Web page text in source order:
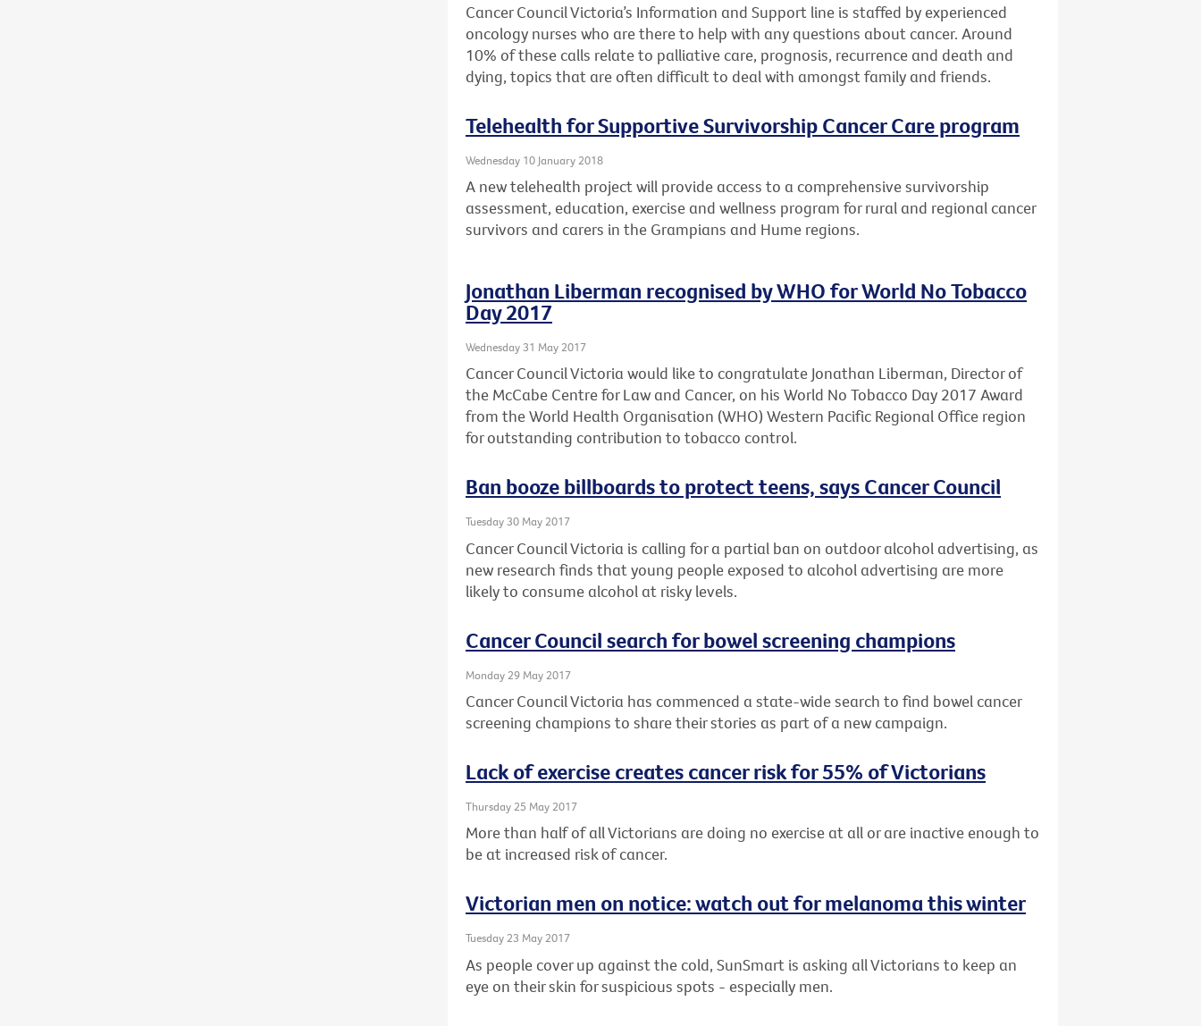
Cancer Council Victoria’s Information and Support line is staffed by experienced
oncology nurses who are there to help with any questions about cancer. Around
10% of these calls relate to palliative care, prognosis, recurrence and death and
dying, topics that are often difficult to deal with amongst family and friends.
Telehealth for Supportive Survivorship Cancer Care program
Wednesday 10 January 2018
A new telehealth project will provide access to a comprehensive survivorship
assessment, education, exercise and wellness program for rural and regional cancer
survivors and carers in the Grampians and Hume regions.
Jonathan Liberman recognised by WHO for World No Tobacco
Day 2017
Wednesday 31 May 2017
Cancer Council Victoria would like to congratulate Jonathan Liberman, Director of
the McCabe Centre for Law and Cancer, on his World No Tobacco Day 2017 Award
from the World Health Organisation (WHO) Western Pacific Regional Office region
for outstanding contribution to tobacco control.
Ban booze billboards to protect teens, says Cancer Council
Tuesday 30 May 2017
Cancer Council Victoria is calling for a partial ban on outdoor alcohol advertising, as
new research finds that young people exposed to alcohol advertising are more
likely to consume alcohol at risky levels.
Cancer Council search for bowel screening champions
Monday 29 May 2017
Cancer Council Victoria has commenced a state-wide search to find bowel cancer
screening champions to share their stories as part of a new campaign.
Lack of exercise creates cancer risk for 55% of Victorians
Thursday 25 May 2017
More than half of all Victorians are doing no exercise at all or are inactive enough to
be at increased risk of cancer.
Victorian men on notice: watch out for melanoma this winter
Tuesday 23 May 2017
As people cover up against the cold, SunSmart is asking all Victorians to keep an
eye on their skin for suspicious spots - especially men.